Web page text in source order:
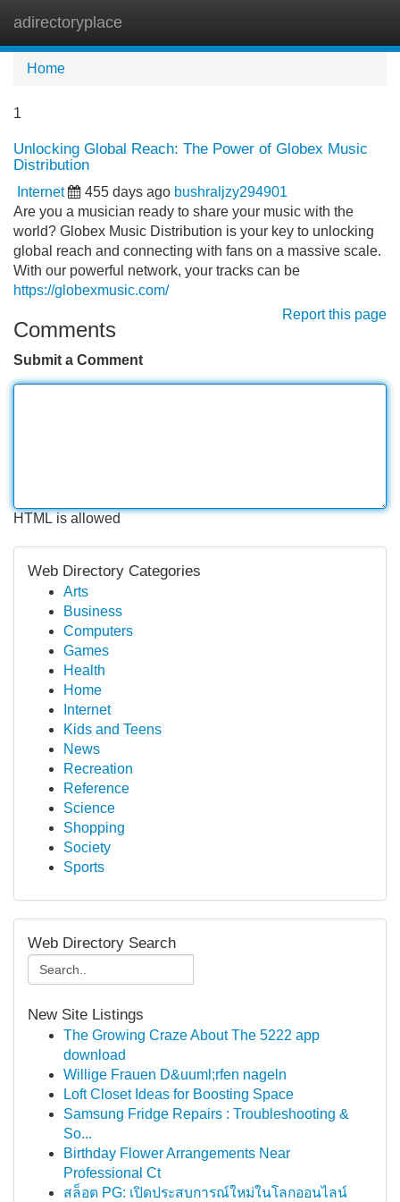
adirectoryplace
Home
1
Unlocking Global Reach: The Power of Globex Music
Distribution
Internet 455 days ago bushraljzy294901
Are you a musician ready to share your music with the
world? Globex Music Distribution is your key to unlocking
global reach and connecting with fans on a massive scale.
With our powerful network, your tracks can be
https://globexmusic.com/
Report this page
Comments
Submit a Comment
HTML is allowed
Web Directory Categories
Arts
Business
Computers
Games
Health
Home
Internet
Kids and Teens
News
Recreation
Reference
Science
Shopping
Society
Sports
Web Directory Search
New Site Listings
The Growing Craze About The 5222 app
download
Willige Frauen D&uuml;rfen nageln
Loft Closet Ideas for Boosting Space
Samsung Fridge Repairs : Troubleshooting &
So...
Birthday Flower Arrangements Near
Professional Ct
สล็อต PG: เปิดประสบการณ์ใหม่ในโลกออนไลน์